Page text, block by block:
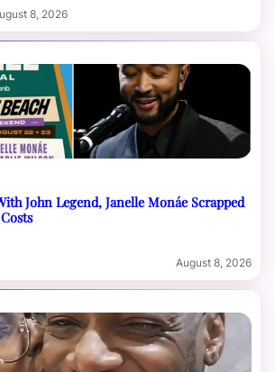
8, 2026
John Legend, Janelle Monáe Scrapped
August 8, 2026